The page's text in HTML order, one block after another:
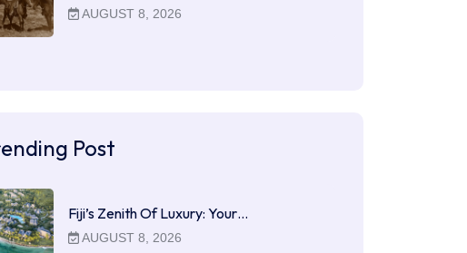
AUGUST 8, 2026
Post
Fiji’s Zenith Of Luxury: Your…
AUGUST 8, 2026